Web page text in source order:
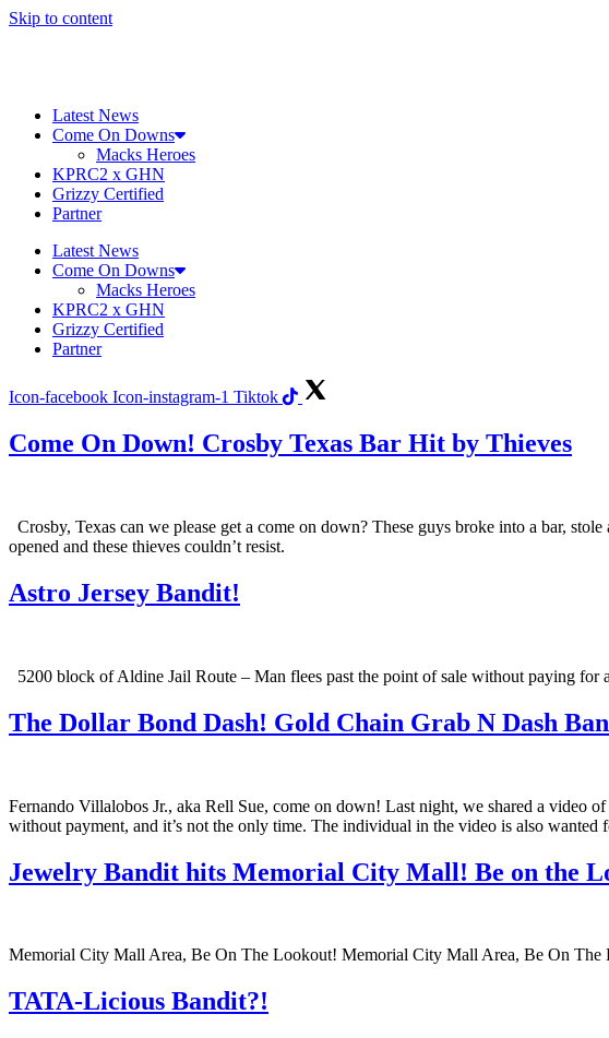
Skip to content
Latest News
Come On Downs
Macks Heroes
KPRC2 x GHN
Grizzy Certified
Partner
Latest News
Come On Downs
Macks Heroes
KPRC2 x GHN
Grizzy Certified
Partner
Icon-facebook Icon-instagram-1 Tiktok
Come On Down! Crosby Texas Bar Hit by Thieves
Crosby, Texas can we please get a come on down? These guys broke into a bar,
opened and these thieves couldn’t resist.
Astro Jersey Bandit!
5200 block of Aldine Jail Route – Man flees past the point of sale without paying for
The Dollar Bond Dash! Gold Chain Grab N Dash
Fernando Villalobos Jr., aka Rell Sue, come on down! Last night, we shared a video
without payment, and it’s not the only time. The individual in the video is also
Jewelry Bandit hits Memorial City Mall! Be on the
Memorial City Mall Area, Be On The Lookout! Memorial City Mall Area, Be On The
TATA-Licious Bandit?!